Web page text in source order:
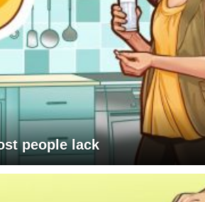
people lack